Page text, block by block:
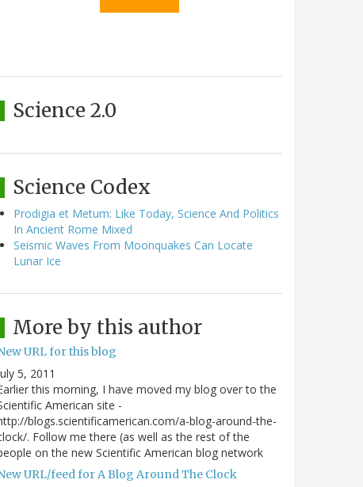
Science 2.0
Science Codex
Prodigia et Metum: Like Today, Science And Politics
In Ancient Rome Mixed
Seismic Waves From Moonquakes Can Locate
Lunar Ice
More by this author
URL for this blog
5, 2011
this morning, I have moved my blog over to the
American site -
blogs.scientificamerican.com/a-blog-around-the-
. Follow me there (as well as the rest of the
on the new Scientific American blog network
URL/feed for A Blog Around The Clock